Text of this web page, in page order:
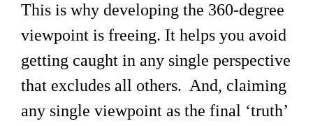
This is why developing the 360-degree
viewpoint is freeing. It helps you avoid
getting caught in any single perspective
that excludes all others. And, claiming
any single viewpoint as the final ‘truth’